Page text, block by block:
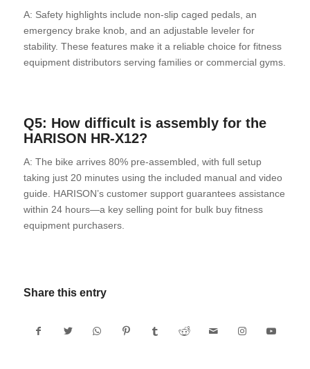
A: Safety highlights include non-slip caged pedals, an
emergency brake knob, and an adjustable leveler for
stability. These features make it a reliable choice for fitness
equipment distributors serving families or commercial gyms.
Q5: How difficult is assembly for the
HARISON HR-X12?
A: The bike arrives 80% pre-assembled, with full setup
taking just 20 minutes using the included manual and video
guide. HARISON’s customer support guarantees assistance
within 24 hours—a key selling point for bulk buy fitness
equipment purchasers.
Share this entry